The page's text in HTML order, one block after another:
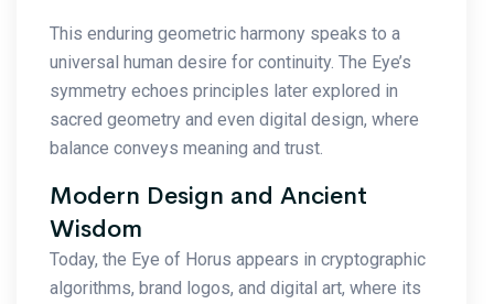
This enduring geometric harmony speaks to a
universal human desire for continuity. The Eye’s
symmetry echoes principles later explored in
sacred geometry and even digital design, where
balance conveys meaning and trust.
Modern Design and Ancient
Wisdom
Today, the Eye of Horus appears in cryptographic
algorithms, brand logos, and digital art, where its